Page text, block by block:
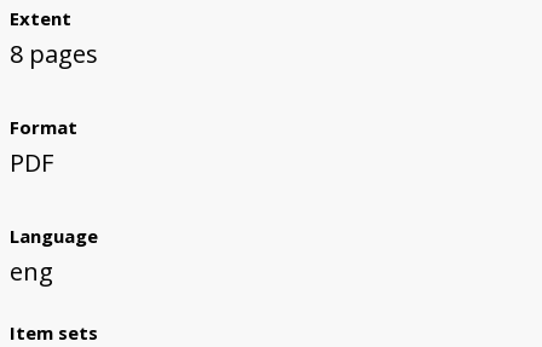
Extent
8 pages
Format
PDF
Language
eng
Item sets